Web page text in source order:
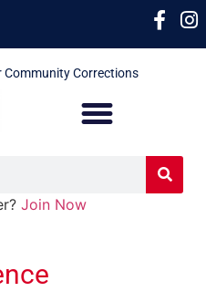
Community Corrections
Join Now